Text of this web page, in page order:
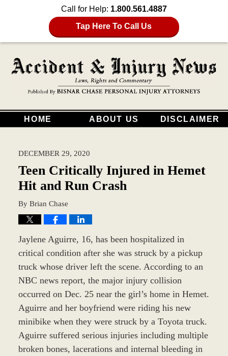
Call for Help: 1.800.561.4887
Tap Here To Call Us
HOME ABOUT US DISCLAIMER
DECEMBER 29, 2020
Teen Critically Injured in Hemet
Hit and Run Crash
By Brian Chase
Jaylene Aguirre, 16, has been hospitalized in
critical condition after she was struck by a pickup
truck whose driver left the scene. According to an
NBC news report, the major injury collision
occurred on Dec. 25 near the girl’s home in Hemet.
Aguirre and her boyfriend were riding his new
minibike when they were struck by a Toyota truck.
Aguirre suffered serious injuries including multiple
broken bones, lacerations and internal bleeding in